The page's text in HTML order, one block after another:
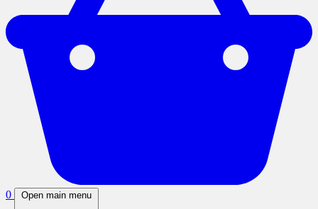
0 Open main menu